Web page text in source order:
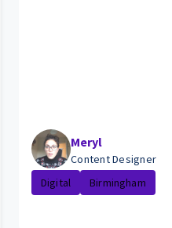
Meryl
Content Designer
Digital
Birmingham